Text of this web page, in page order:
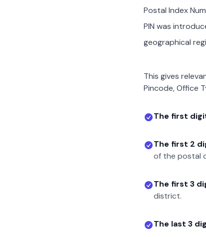
Postal Index
PIN was
geographical
This gives
Pincode, Office
The first
The first 2
of the postal
The first 3
district.
The last 3